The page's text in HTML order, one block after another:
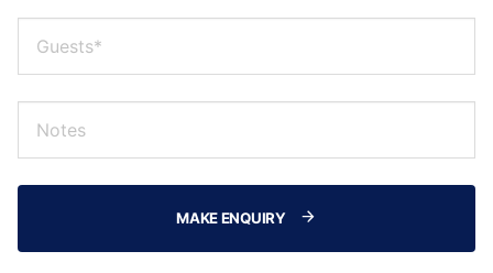
MAKE ENQUIRY